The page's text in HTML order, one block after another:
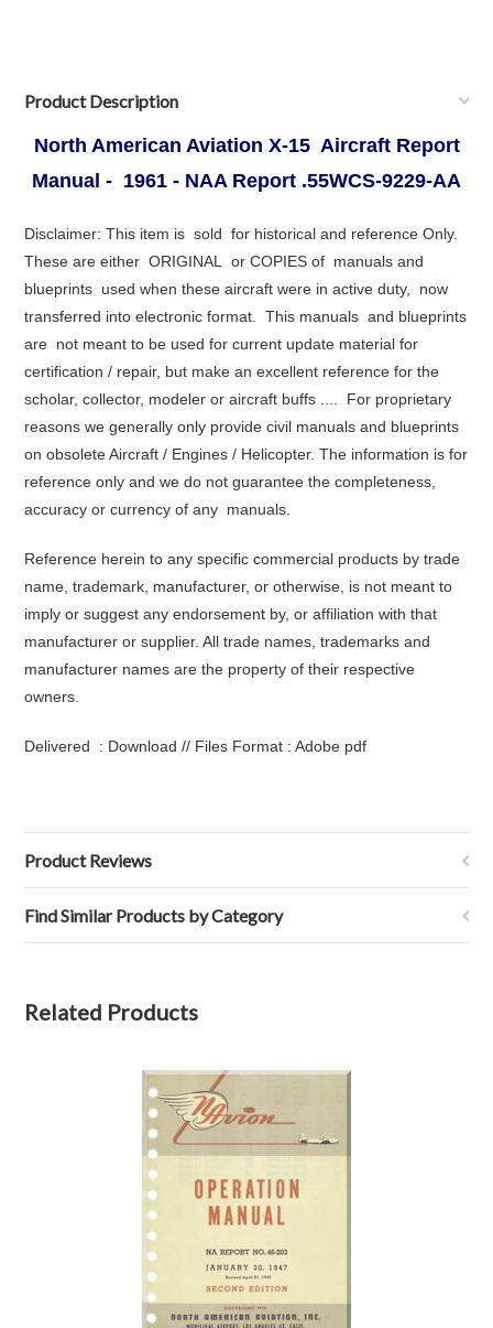
Product Description
North American Aviation X-15 Aircraft Report
Manual - 1961 - NAA Report .55WCS-9229-AA
Disclaimer: This item is sold for historical and reference Only.
These are either ORIGINAL or COPIES of manuals and
blueprints used when these aircraft were in active duty, now
transferred into electronic format. This manuals and blueprints
are not meant to be used for current update material for
certification / repair, but make an excellent reference for the
scholar, collector, modeler or aircraft buffs .... For proprietary
reasons we generally only provide civil manuals and blueprints
on obsolete Aircraft / Engines / Helicopter. The information is for
reference only and we do not guarantee the completeness,
accuracy or currency of any manuals.
Reference herein to any specific commercial products by trade
name, trademark, manufacturer, or otherwise, is not meant to
imply or suggest any endorsement by, or affiliation with that
manufacturer or supplier. All trade names, trademarks and
manufacturer names are the property of their respective
owners.
Delivered : Download // Files Format : Adobe pdf
Product Reviews
Find Similar Products by Category
Related Products